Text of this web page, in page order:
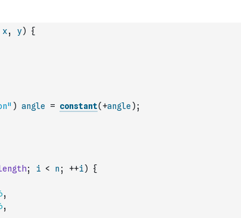
x, y)
{
) angle = constant( +angle ) ;
; i < n ; ++i)
{
,
,